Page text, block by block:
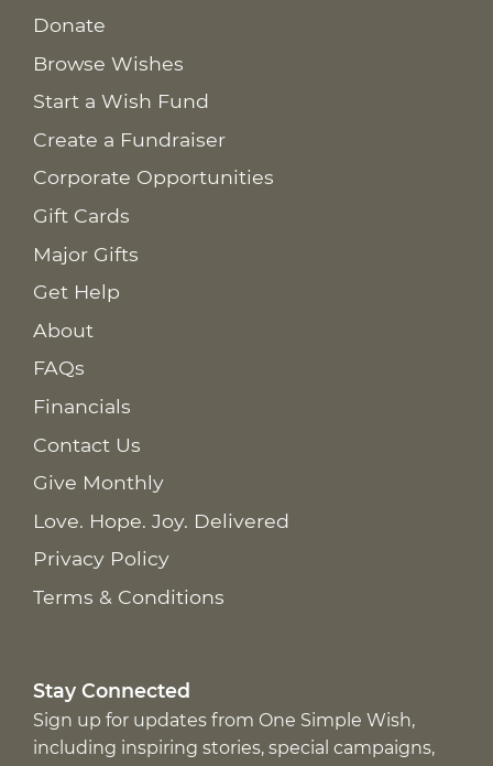
Donate
Browse Wishes
Start a Wish Fund
Create a Fundraiser
Corporate Opportunities
Gift Cards
Major Gifts
Get Help
About
FAQs
Financials
Contact Us
Give Monthly
Love. Hope. Joy. Delivered
Privacy Policy
Terms & Conditions
Stay Connected
Sign up for updates from One Simple Wish,
including inspiring stories, special campaigns,